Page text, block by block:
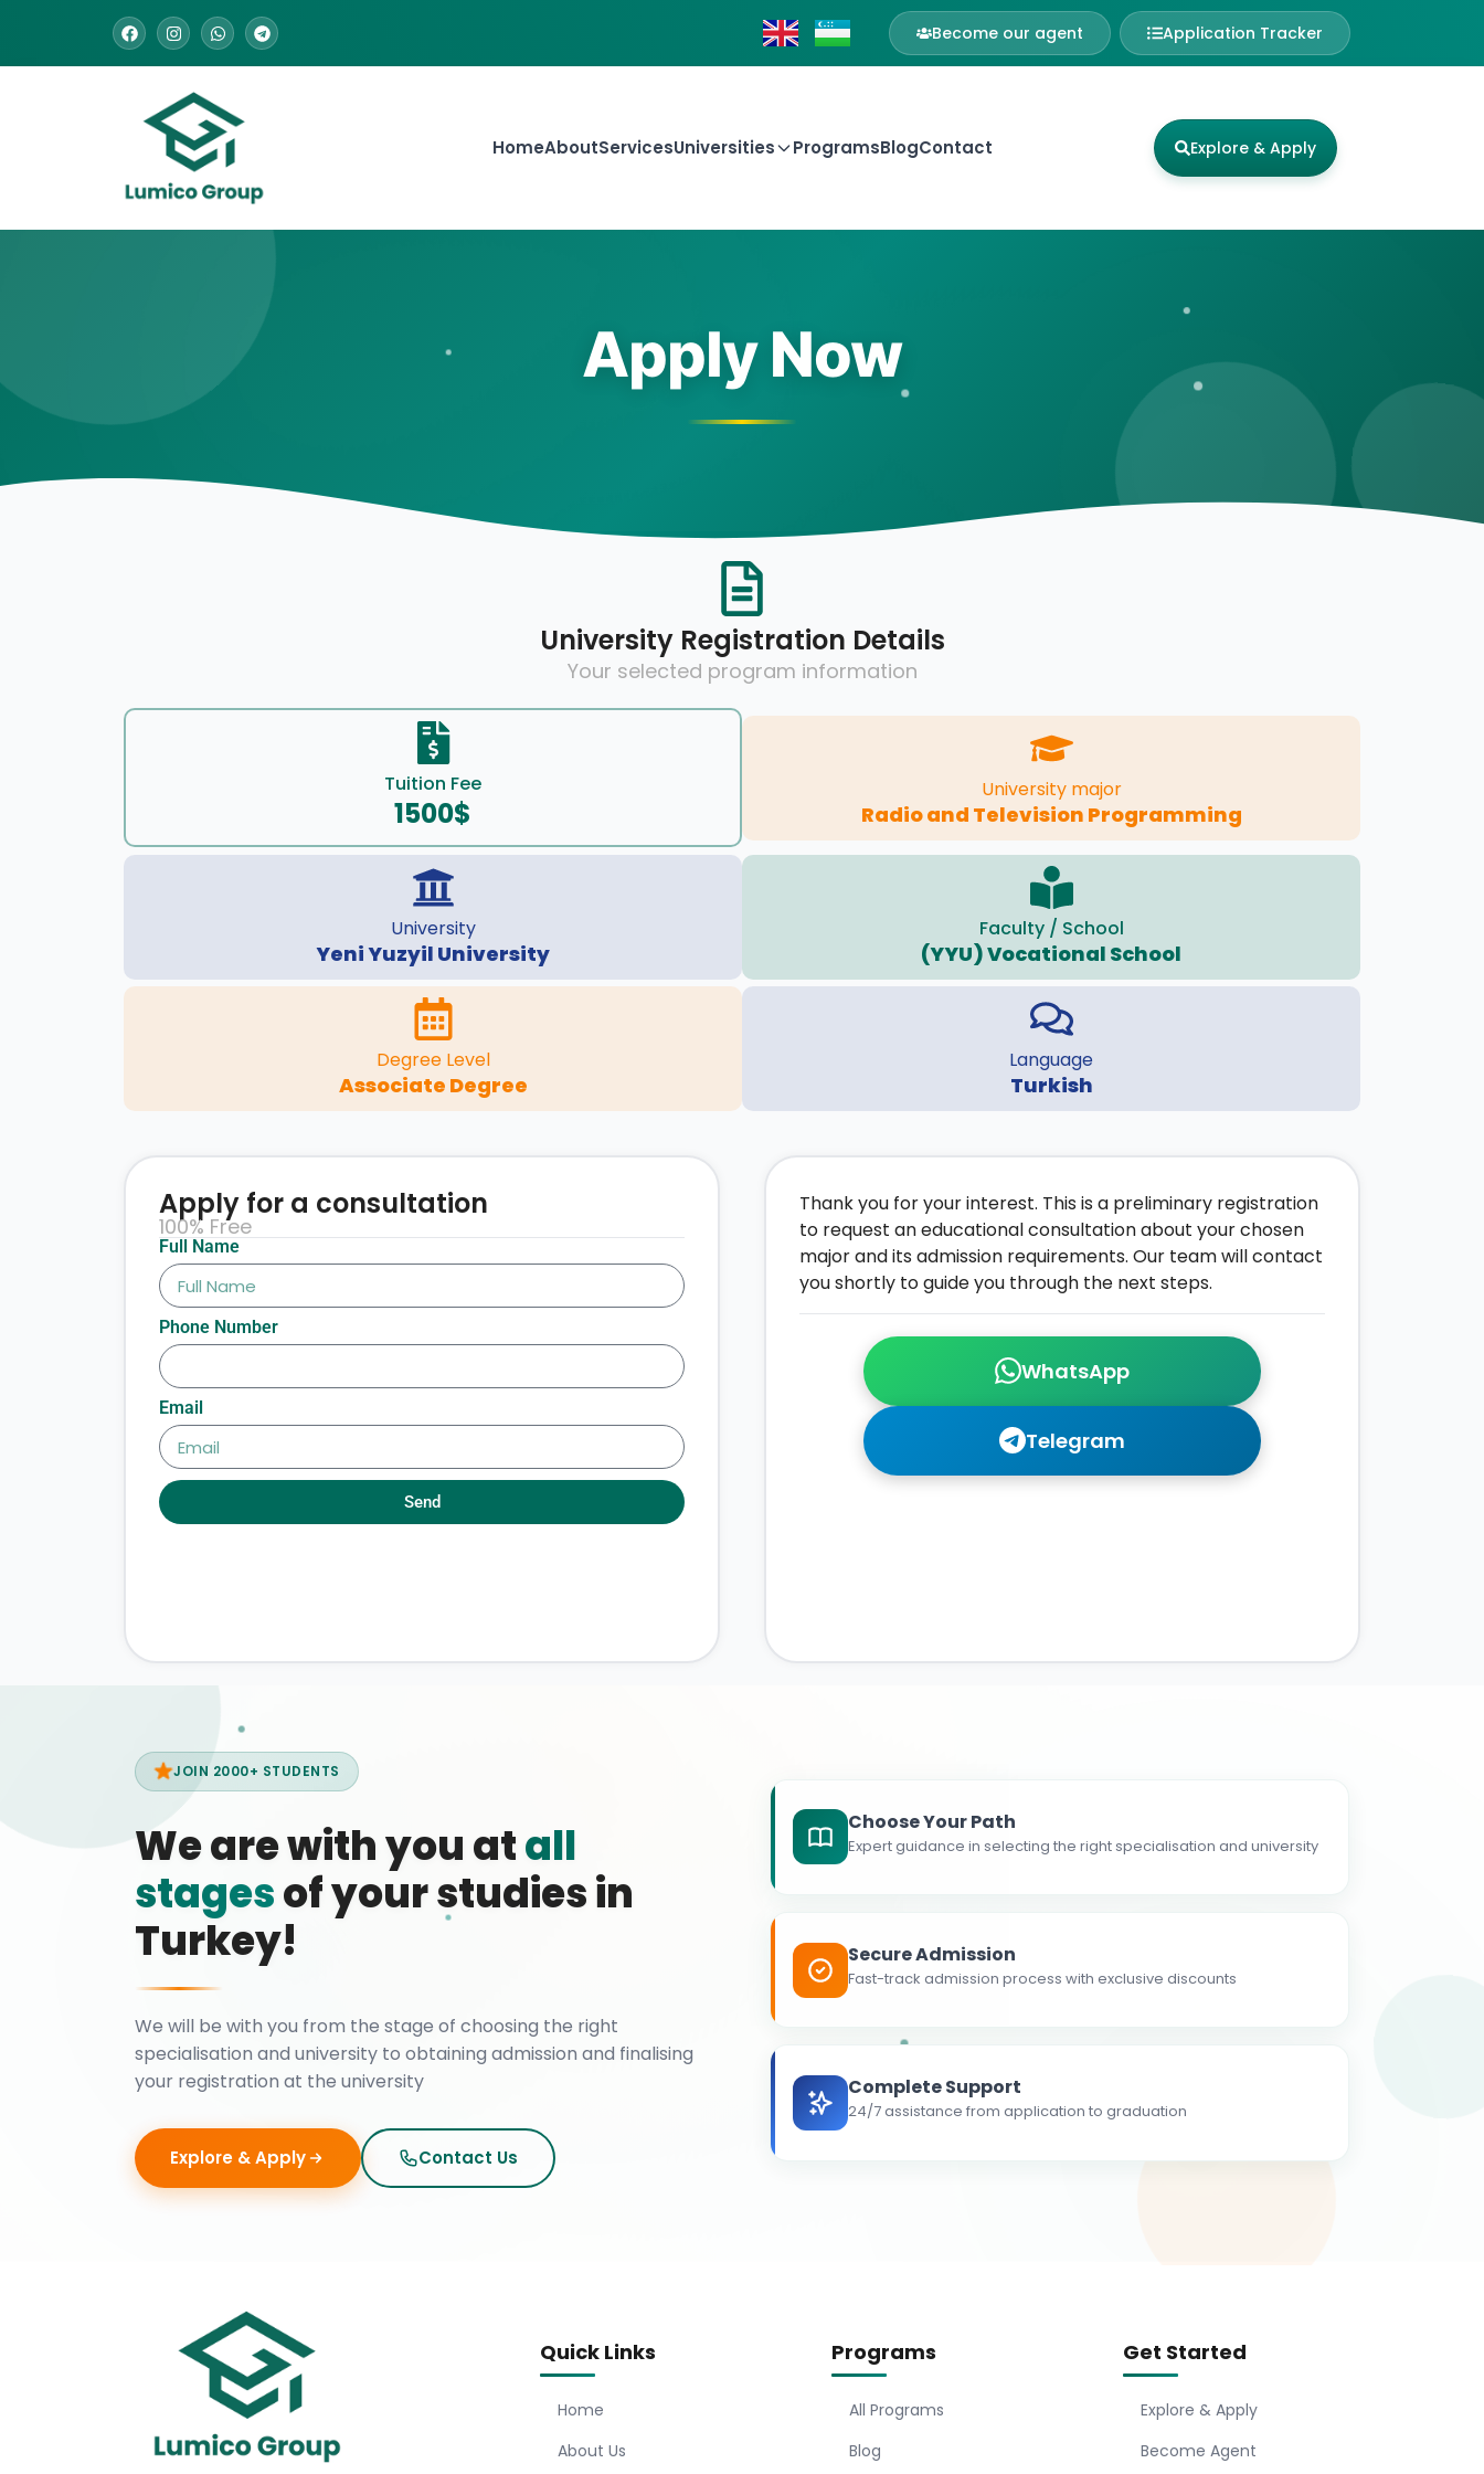
Become our agent Application Tracker
HomeAboutServicesUniversities ProgramsBlogContact Explore & Apply
Apply Now
University Registration Details
Your selected program information
Tuition Fee
1500$
University major
Radio and Television Programming
University
Yeni Yuzyil University
Faculty / School
(YYU) Vocational School
Degree Level
Associate Degree
Language
Turkish
WhatsApp
Telegram
Thank you for your interest. This is a preliminary registration
to request an educational consultation about your chosen
major and its admission requirements. Our team will contact
you shortly to guide you through the next steps.
Full Name
Phone Number
Email
Send
Apply for a consultation
100% Free
JOIN 2000+ STUDENTS
We are with you atall
stagesof your studies in
Turkey!
We will be with you from the stage of choosing the right
specialisation and university to obtaining admission and finalising
your registration at the university
Explore & Apply Contact Us
Choose Your Path
Expert guidance in selecting the right specialisation and university
Secure Admission
Fast-track admission process with exclusive discounts
Complete Support
24/7 assistance from application to graduation
Quick Links
Home
About Us
Programs
All Programs
Blog
Get Started
Explore & Apply
Become Agent